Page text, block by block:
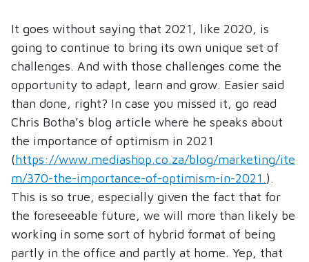
It goes without saying that 2021, like 2020, is
going to continue to bring its own unique set of
challenges. And with those challenges come the
opportunity to adapt, learn and grow. Easier said
than done, right? In case you missed it, go read
Chris Botha’s blog article where he speaks about
the importance of optimism in 2021
(https://www.mediashop.co.za/blog/marketing/ite
m/370-the-importance-of-optimism-in-2021.).
This is so true, especially given the fact that for
the foreseeable future, we will more than likely be
working in some sort of hybrid format of being
partly in the office and partly at home. Yep, that